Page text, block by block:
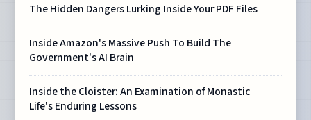
The Hidden Dangers Lurking Inside Your PDF Files
Inside Amazon's Massive Push To Build The
Government's AI Brain
Inside the Cloister: An Examination of Monastic
Life's Enduring Lessons